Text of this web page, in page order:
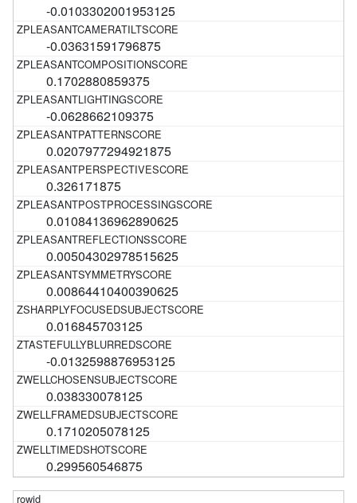
-0.0103302001953125
-0.03631591796875
0.1702880859375
-0.0628662109375
0.0207977294921875
0.326171875
0.01084136962890625
0.00504302978515625
0.00864410400390625
0.016845703125
-0.0132598876953125
0.038330078125
0.1710205078125
0.299560546875